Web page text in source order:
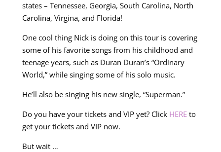
states – Tennessee, Georgia, South Carolina, North
Carolina, Virgina, and Florida!
One cool thing Nick is doing on this tour is covering
some of his favorite songs from his childhood and
teenage years, such as Duran Duran’s “Ordinary
World,” while singing some of his solo music.
He’ll also be singing his new single, “Superman.”
Do you have your tickets and VIP yet? Click HEREto
get your tickets and VIP now.
But wait …